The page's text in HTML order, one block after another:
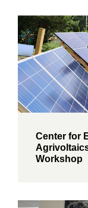
Center for
Workshop